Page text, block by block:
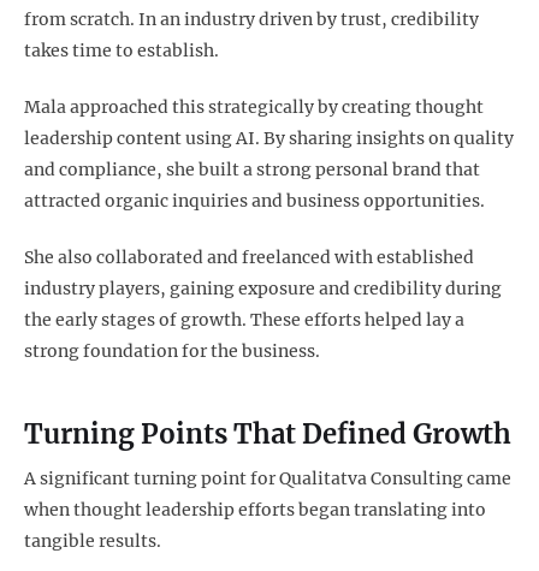
from scratch. In an industry driven by trust, credibility
takes time to establish.
Mala approached this strategically by creating thought
leadership content using AI. By sharing insights on quality
and compliance, she built a strong personal brand that
attracted organic inquiries and business opportunities.
She also collaborated and freelanced with established
industry players, gaining exposure and credibility during
the early stages of growth. These efforts helped lay a
strong foundation for the business.
Turning Points That Defined Growth
A significant turning point for Qualitatva Consulting came
when thought leadership efforts began translating into
tangible results.